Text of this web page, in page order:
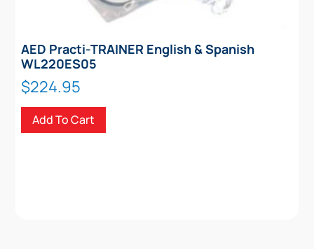
AED Practi-TRAINER English & Spanish
WL220ES05
$224.95
Add To Cart